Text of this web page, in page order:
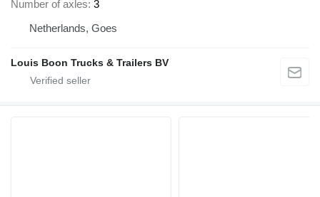
Number of axles 3
Netherlands, Goes
Louis Boon Trucks & Trailers BV